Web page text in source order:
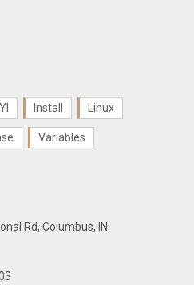
Install Linux
Variables
Rd, Columbus, IN